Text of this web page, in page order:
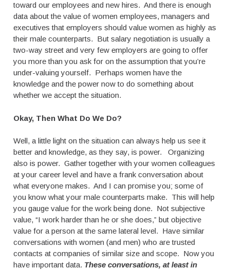
toward our employees and new hires. And there is enough
data about the value of women employees, managers and
executives that employers should value women as highly as
their male counterparts. But salary negotiation is usually a
two-way street and very few employers are going to offer
you more than you ask for on the assumption that you’re
under-valuing yourself. Perhaps women have the
knowledge and the power now to do something about
whether we accept the situation.
Okay, Then What Do We Do?
Well, a little light on the situation can always help us see it
better and knowledge, as they say, is power. Organizing
also is power. Gather together with your women colleagues
at your career level and have a frank conversation about
what everyone makes. And I can promise you; some of
you know what your male counterparts make. This will help
you gauge value for the work being done. Not subjective
value, “I work harder than he or she does,” but objective
value for a person at the same lateral level. Have similar
conversations with women (and men) who are trusted
contacts at companies of similar size and scope. Now you
have important data. These conversations, at least in